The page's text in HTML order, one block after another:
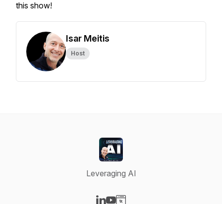
this show!
Isar Meitis
Host
Leveraging AI